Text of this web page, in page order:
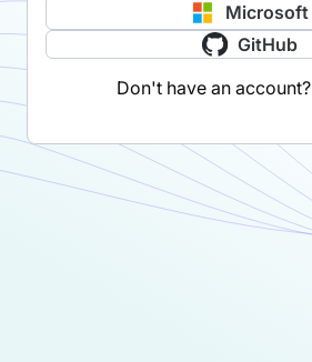
Microsoft
GitHub
Don't have an account?